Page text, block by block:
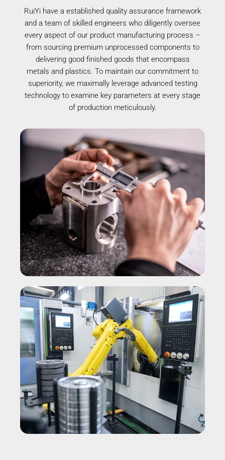
RuiYi have a established quality assurance framework
and a team of skilled engineers who diligently oversee
every aspect of our product manufacturing process –
from sourcing premium unprocessed components to
delivering good finished goods that encompass
metals and plastics. To maintain our commitment to
superiority, we maximally leverage advanced testing
technology to examine key parameters at every stage
of production meticulously.